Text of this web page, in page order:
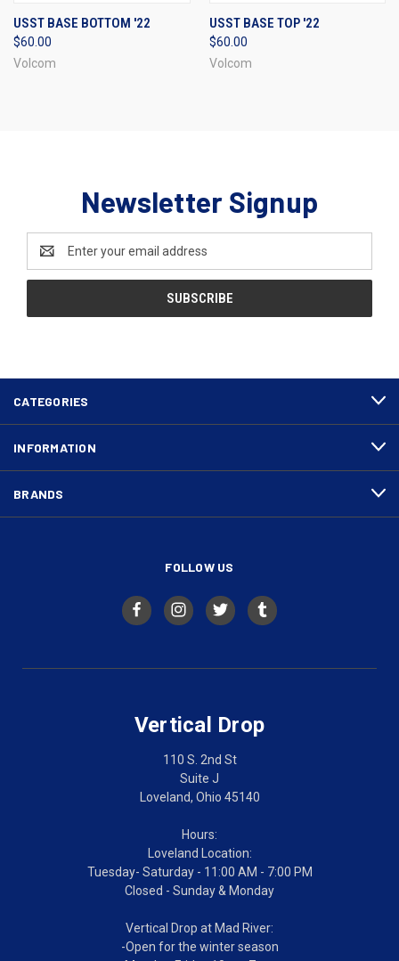
USST BASE BOTTOM '22
$60.00
Volcom
USST BASE TOP '22
$60.00
Volcom
Newsletter Signup
Address
CATEGORIES
INFORMATION
BRANDS
FOLLOW US
Vertical Drop
110 S. 2nd St
Suite J
Loveland, Ohio 45140
Hours:
Loveland Location:
Tuesday- Saturday - 11:00 AM - 7:00 PM
Closed - Sunday & Monday
Vertical Drop at Mad River:
-Open for the winter season